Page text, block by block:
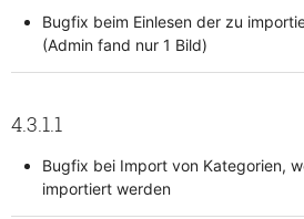
Bugfix beim Einlesen der zu
(Admin fand nur 1 Bild)
4.3.1.1
Bugfix bei Import von Kategorien,
importiert werden